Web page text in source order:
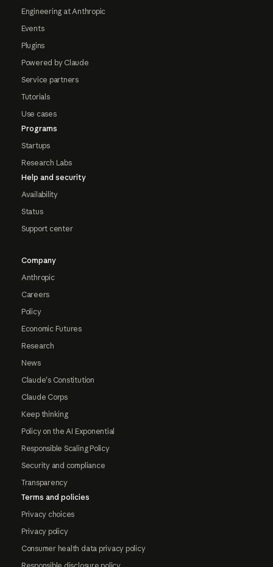
Engineering at Anthropic
Events
Plugins
Powered by Claude
Service partners
Tutorials
Use cases
Programs
Startups
Research Labs
Help and security
Availability
Status
Support center
Company
Anthropic
Careers
Policy
Economic Futures
Research
News
Claude's Constitution
Claude Corps
Keep thinking
Policy on the AI Exponential
Responsible Scaling Policy
Security and compliance
Transparency
Terms and policies
Privacy choices
Privacy policy
Consumer health data privacy policy